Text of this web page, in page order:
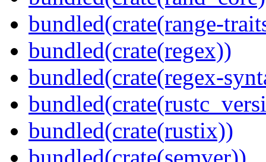
bundled(crate(range-
bundled(crate(regex))
bundled(crate(regex-
bundled(crate(rustix))